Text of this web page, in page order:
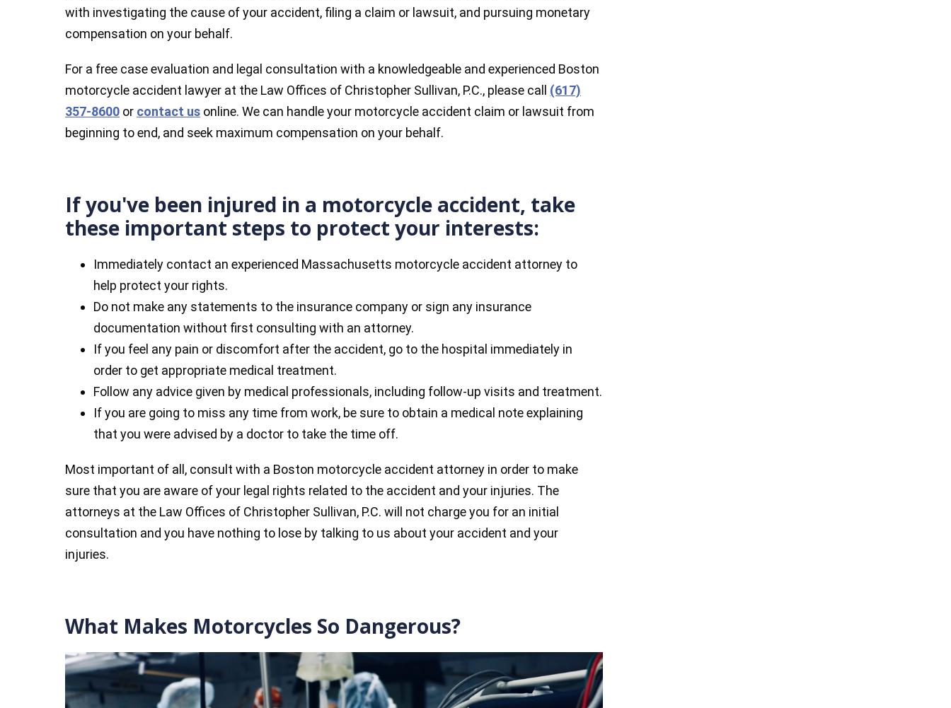
with investigating the cause of your accident, filing a claim or lawsuit, and pursuing monetary
compensation on your behalf.
For a free case evaluation and legal consultation with a knowledgeable and experienced Boston
motorcycle accident lawyer at the Law Offices of Christopher Sullivan, P.C., please call (617)
357-8600 or contact us online. We can handle your motorcycle accident claim or lawsuit from
beginning to end, and seek maximum compensation on your behalf.
If you've been injured in a motorcycle accident, take
these important steps to protect your interests:
Immediately contact an experienced Massachusetts motorcycle accident attorney to
help protect your rights.
Do not make any statements to the insurance company or sign any insurance
documentation without first consulting with an attorney.
If you feel any pain or discomfort after the accident, go to the hospital immediately in
order to get appropriate medical treatment.
Follow any advice given by medical professionals, including follow-up visits and treatment.
If you are going to miss any time from work, be sure to obtain a medical note explaining
that you were advised by a doctor to take the time off.
Most important of all, consult with a Boston motorcycle accident attorney in order to make
sure that you are aware of your legal rights related to the accident and your injuries. The
attorneys at the Law Offices of Christopher Sullivan, P.C. will not charge you for an initial
consultation and you have nothing to lose by talking to us about your accident and your
injuries.
What Makes Motorcycles So Dangerous?